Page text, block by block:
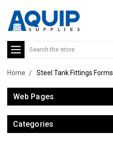
Search
Home Steel Tank Fittings Forms
Web Pages
Categories